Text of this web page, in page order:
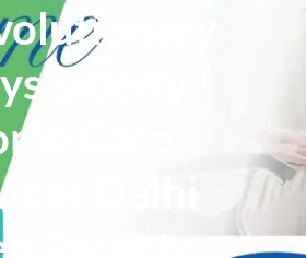
Elderly
Care
Delhi
Parents